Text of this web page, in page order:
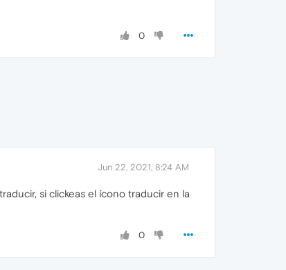
0
Jun 22, 2021, 8:24 AM
si clickeas el ícono traducir en la
0